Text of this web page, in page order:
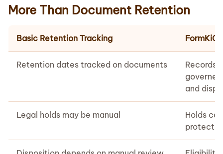
More Than Document Retention
Basic Retention Tracking FormKiQ
Retention dates tracked on documents
Records
and
Legal holds may be manual
Holds